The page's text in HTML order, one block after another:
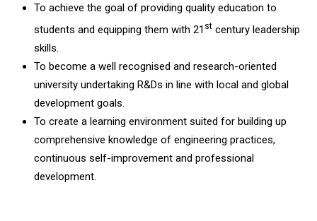
To achieve the goal of providing quality education to
students and equipping them with 21 st century leadership
skills.
To become a well recognised and research-oriented
university undertaking R&Ds in line with local and global
development goals.
To create a learning environment suited for building up
comprehensive knowledge of engineering practices,
continuous self-improvement and professional
development.